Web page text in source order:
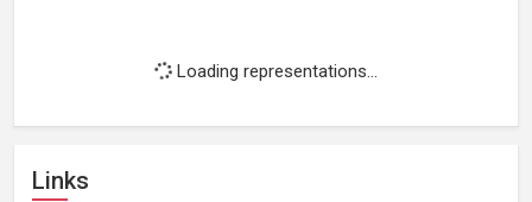
Loading representations...
Links